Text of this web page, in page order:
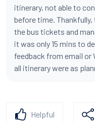
itinerary, not able to
before time.
the bus tickets and
it was only 15 mins to
feedback from email or
all itinerary were as
Helpful